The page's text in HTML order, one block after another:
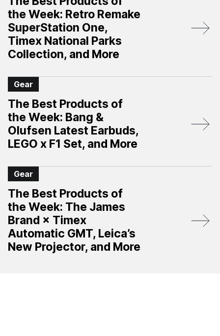
the Week: Retro Remake
SuperStation One,
Timex National Parks
Collection, and More
Gear
The Best Products of
the Week: Bang &
Olufsen Latest Earbuds,
LEGO x F1 Set, and More
Gear
The Best Products of
the Week: The James
Brand × Timex
Automatic GMT, Leica’s
New Projector, and More